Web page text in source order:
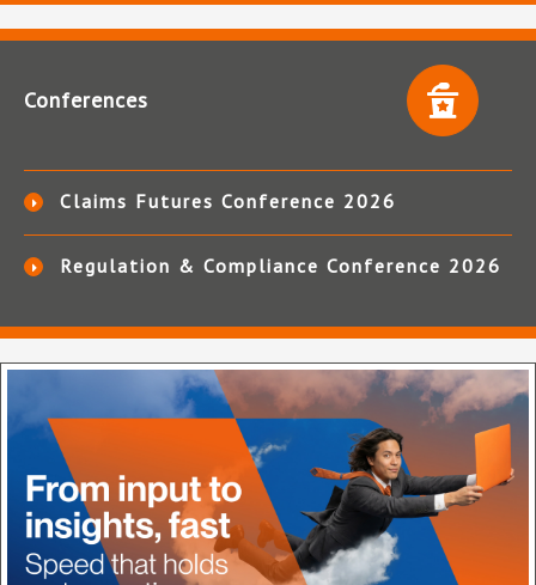
Conferences
Claims Futures Conference 2026
Regulation & Compliance Conference 2026